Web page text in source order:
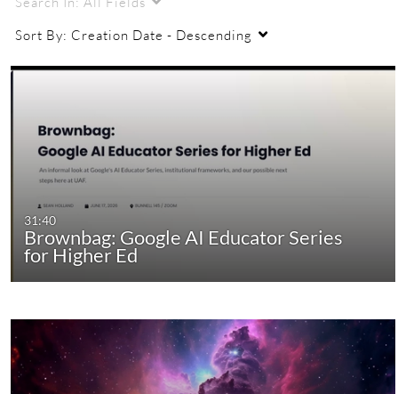
Sort By: Creation Date - Descending
31:40
Brownbag: Google AI Educator Series
for Higher Ed